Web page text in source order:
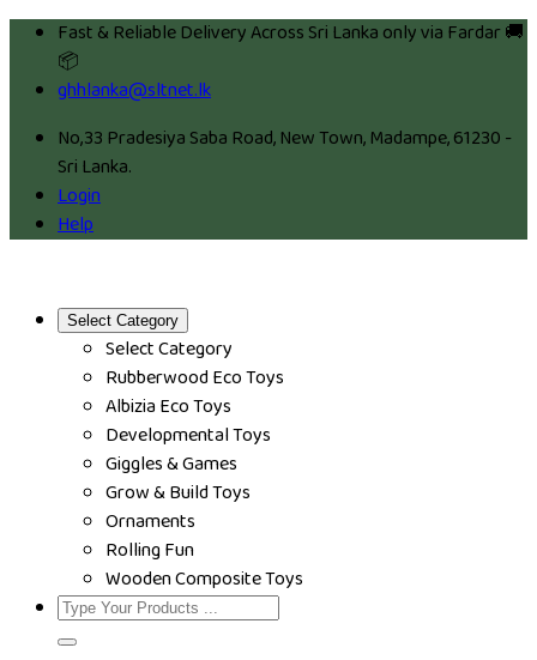
Fast & Reliable Delivery Across Sri Lanka only via Fardar 🚚
📦
ghhlanka@sltnet.lk
No,33 Pradesiya Saba Road, New Town, Madampe, 61230 -
Sri Lanka.
Login
Help
Select Category
Select Category
Rubberwood Eco Toys
Albizia Eco Toys
Developmental Toys
Giggles & Games
Grow & Build Toys
Ornaments
Rolling Fun
Wooden Composite Toys